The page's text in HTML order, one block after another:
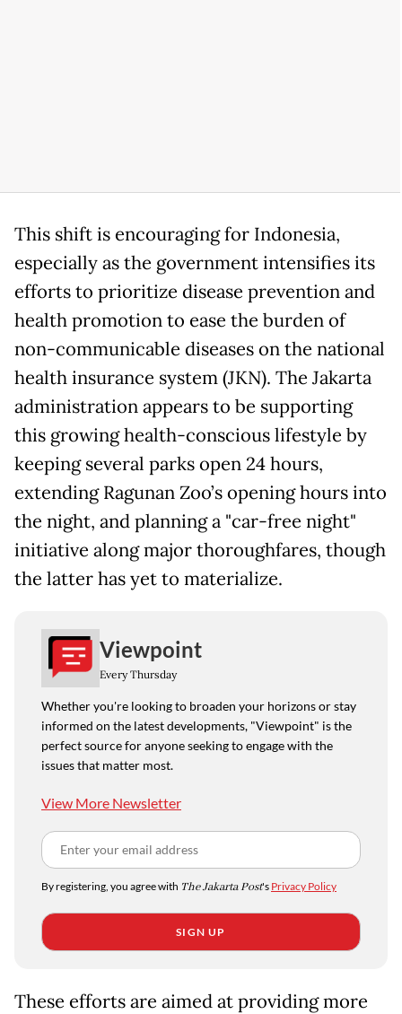
This shift is encouraging for Indonesia,
especially as the government intensifies its
efforts to prioritize disease prevention and
health promotion to ease the burden of
non-communicable diseases on the national
health insurance system (JKN). The Jakarta
administration appears to be supporting
this growing health-conscious lifestyle by
keeping several parks open 24 hours,
extending Ragunan Zoo’s opening hours into
the night, and planning a "car-free night"
initiative along major thoroughfares, though
the latter has yet to materialize.
Viewpoint
Every Thursday
Whether you're looking to broaden your horizons or stay
informed on the latest developments, "Viewpoint" is the
perfect source for anyone seeking to engage with the
issues that matter most.
View More Newsletter
By registering, you agree with The Jakarta Post's Privacy Policy
SIGN UP
These efforts are aimed at providing more